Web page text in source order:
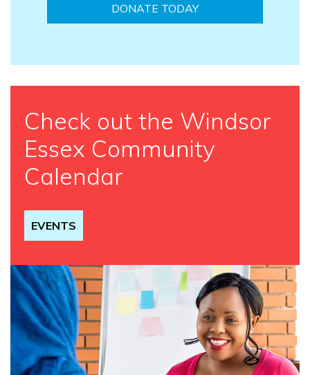
DONATE TODAY
Check out the Windsor
Essex Community
Calendar
EVENTS